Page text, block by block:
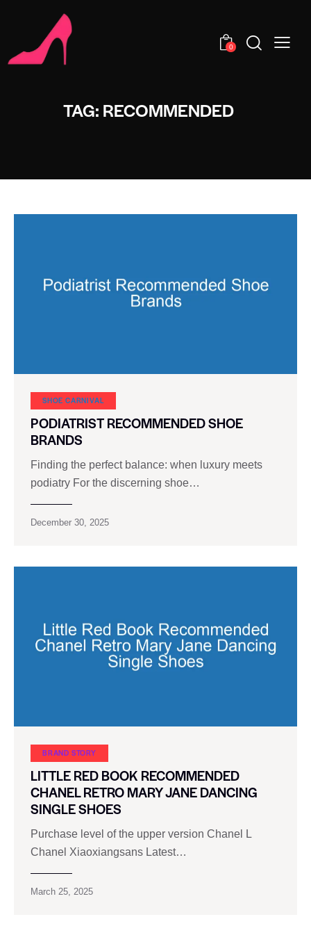
0
TAG: RECOMMENDED
SHOE CARNIVAL​
PODIATRIST RECOMMENDED SHOE
BRANDS
Finding the perfect balance: when luxury meets
podiatry For the discerning shoe…
December 30, 2025
BRAND STORY
LITTLE RED BOOK RECOMMENDED
CHANEL RETRO MARY JANE DANCING
SINGLE SHOES
Purchase level of the upper version Chanel L
Chanel Xiaoxiangsans Latest…
March 25, 2025